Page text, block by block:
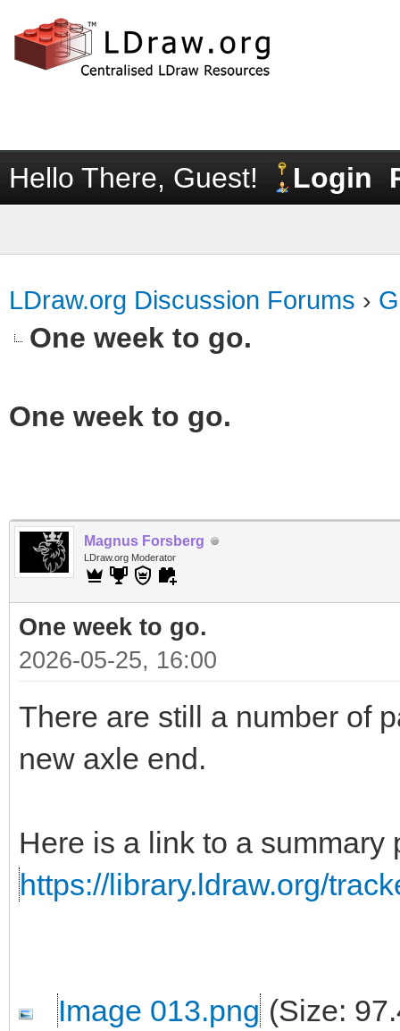
Hello There, Guest! Login
LDraw.org Discussion Forums ›
One week to go.
One week to go.
Magnus Forsberg
LDraw.org Moderator
One week to go.
2026-05-25, 16:00
There are still a number of
new axle end.
Here is a link to a summary
https://library.ldraw.org/
Image 013.png (Size: